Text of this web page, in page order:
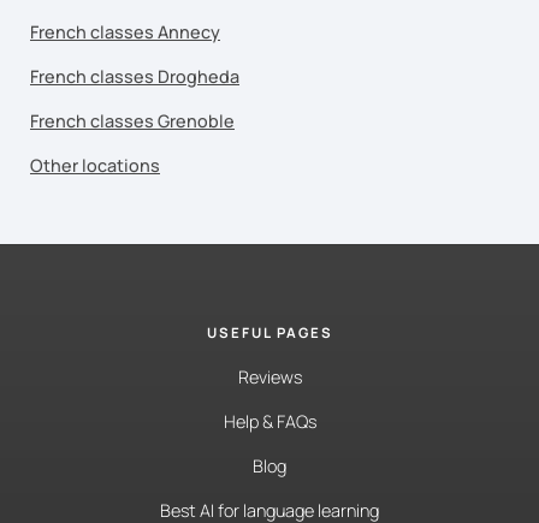
French classes Annecy
French classes Drogheda
French classes Grenoble
Other locations
USEFUL PAGES
Reviews
Help & FAQs
Blog
Best AI for language learning